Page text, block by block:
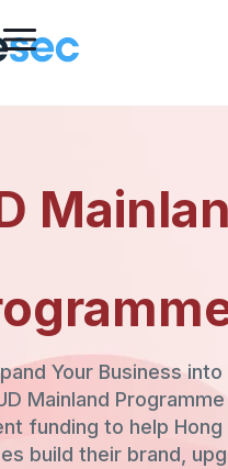
Your Business into
Mainland
funding to help Hong
build their brand,